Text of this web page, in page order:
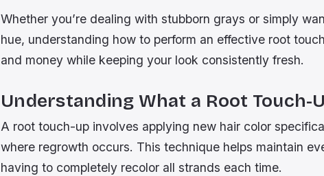
Whether you’re dealing with stubborn grays or simply
hue, understanding how to perform an effective root
and money while keeping your look consistently fresh.
Understanding What a Root Touch-
A root touch-up involves applying new hair color
where regrowth occurs. This technique helps maintain
having to completely recolor all strands each time.